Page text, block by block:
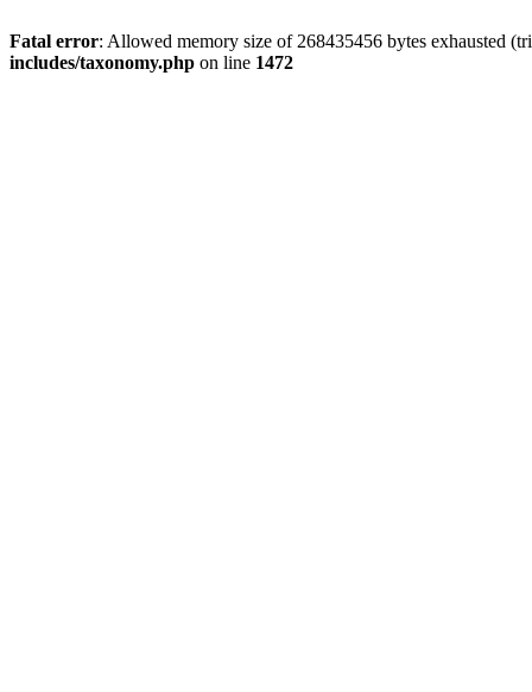
Fatal error: Allowed memory size of 268435456 bytes exhausted
includes/taxonomy.php on line 1472